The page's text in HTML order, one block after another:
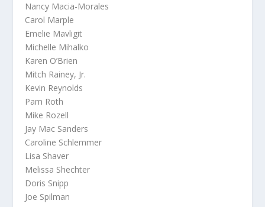
Nancy Macia-Morales
Carol Marple
Emelie Mavligit
Michelle Mihalko
Karen O’Brien
Mitch Rainey, Jr.
Kevin Reynolds
Pam Roth
Mike Rozell
Jay Mac Sanders
Caroline Schlemmer
Lisa Shaver
Melissa Shechter
Doris Snipp
Joe Spilman